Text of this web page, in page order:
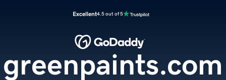
Excellent4.5 out of 5
greenpaints.com